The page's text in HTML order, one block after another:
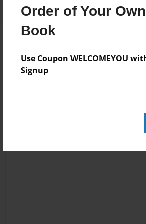
Order of Your
Book
Use Coupon WELCOMEYOU
Signup